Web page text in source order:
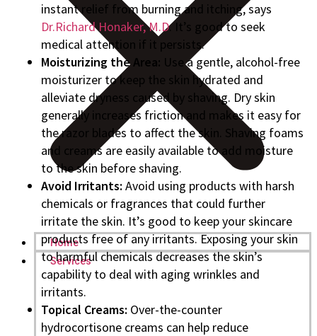
Home
Services
instant relief from burning and itching, says
Dr.Richard Honaker, M.D. It’s good to seek
medical attention if it persists.
Moisturizing the Area: Use a gentle, alcohol-free
moisturizer to keep the skin hydrated and
alleviate dryness caused by shaving. Dry skin
generally increases friction and makes it easy for
the razor blades to affect the skin. Shaving foams
and creams are easily available to add moisture
to the skin before shaving.
Avoid Irritants: Avoid using products with harsh
chemicals or fragrances that could further
irritate the skin. It’s good to keep your skincare
products free of any irritants. Exposing your skin
to harmful chemicals decreases the skin’s
capability to deal with aging wrinkles and
irritants.
Topical Creams: Over-the-counter
hydrocortisone creams can help reduce